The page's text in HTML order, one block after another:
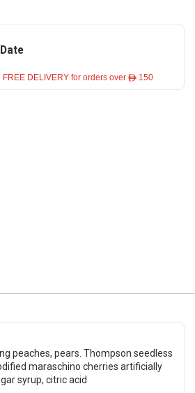
FREE DELIVERY for orders over ê 150
peaches, pears. Thompson seedless
maraschino cherries artificially
syrup, citric acid